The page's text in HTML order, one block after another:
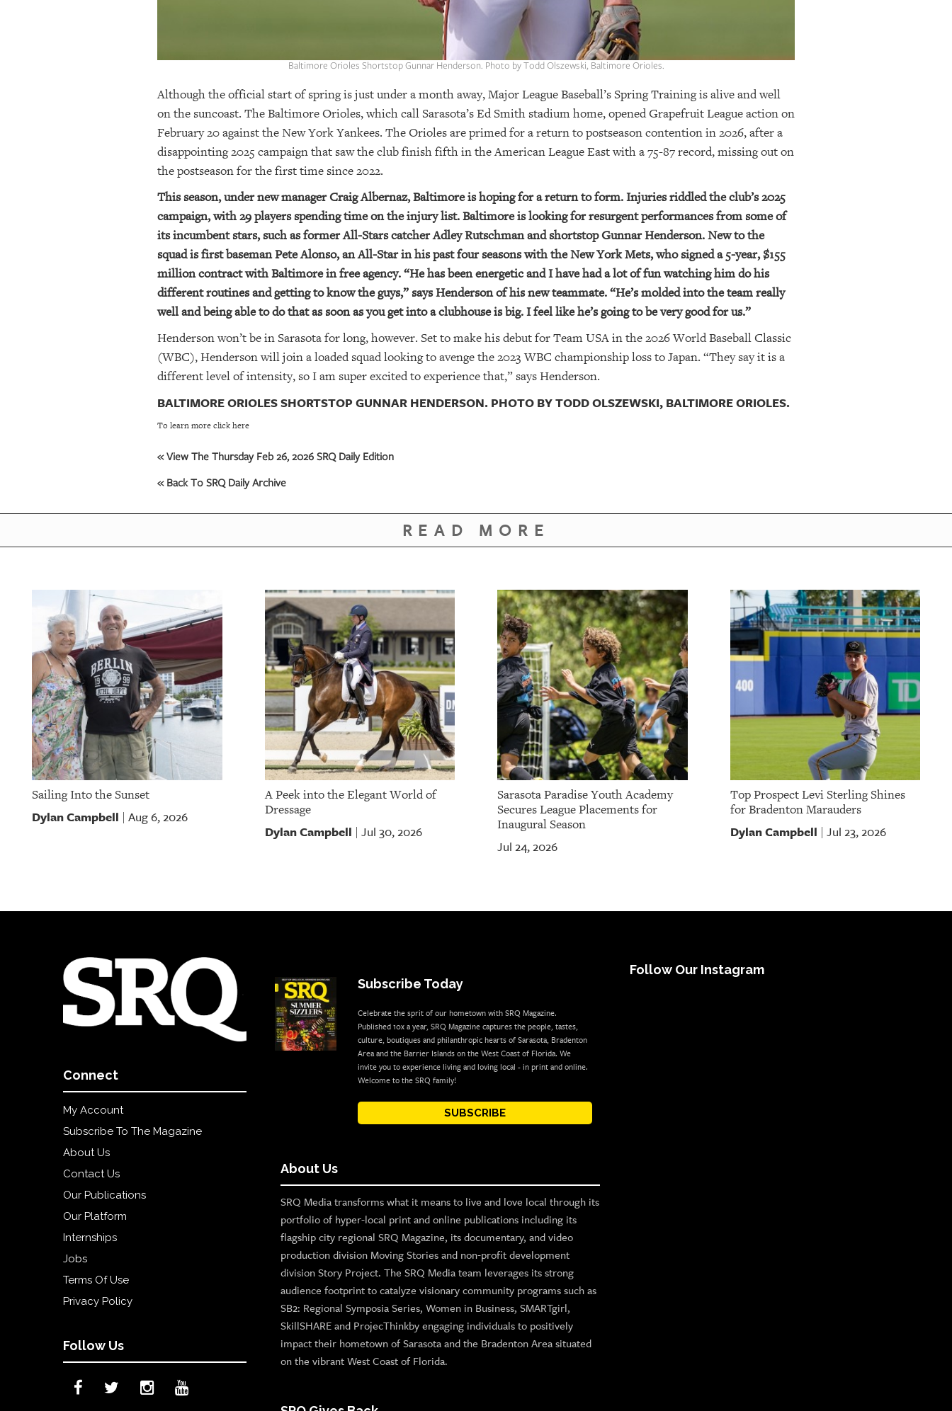
Baltimore Orioles Shortstop Gunnar Henderson. Photo by Todd Olszewski, Baltimore Orioles.
Although the official start of spring is just under a month away, Major League Baseball’s Spring Training is alive and well
on the suncoast. The Baltimore Orioles, which call Sarasota’s Ed Smith stadium home, opened Grapefruit League action on
February 20 against the New York Yankees. The Orioles are primed for a return to postseason contention in 2026, after a
disappointing 2025 campaign that saw the club finish fifth in the American League East with a 75-87 record, missing out on
the postseason for the first time since 2022.
This season, under new manager Craig Albernaz, Baltimore is hoping for a return to form. Injuries riddled the club’s 2025
campaign, with 29 players spending time on the injury list. Baltimore is looking for resurgent performances from some of
its incumbent stars, such as former All-Stars catcher Adley Rutschman and shortstop Gunnar Henderson. New to the
squad is first baseman Pete Alonso, an All-Star in his past four seasons with the New York Mets, who signed a 5-year, $155
million contract with Baltimore in free agency. “He has been energetic and I have had a lot of fun watching him do his
different routines and getting to know the guys,” says Henderson of his new teammate. “He’s molded into the team really
well and being able to do that as soon as you get into a clubhouse is big. I feel like he’s going to be very good for us.”
Henderson won’t be in Sarasota for long, however. Set to make his debut for Team USA in the 2026 World Baseball Classic
(WBC), Henderson will join a loaded squad looking to avenge the 2023 WBC championship loss to Japan. “They say it is a
different level of intensity, so I am super excited to experience that,” says Henderson.
BALTIMORE ORIOLES SHORTSTOP GUNNAR HENDERSON. PHOTO BY TODD OLSZEWSKI, BALTIMORE ORIOLES.
To learn more click here
« View The Thursday Feb 26, 2026 SRQ Daily Edition
« Back To SRQ Daily Archive
READ MORE
Sailing Into the Sunset
Dylan Campbell | Aug 6, 2026
A Peek into the Elegant World of
Dressage
Dylan Campbell | Jul 30, 2026
Sarasota Paradise Youth Academy
Secures League Placements for
Inaugural Season
Jul 24, 2026
Top Prospect Levi Sterling Shines
for Bradenton Marauders
Dylan Campbell | Jul 23, 2026
Connect
My Account
Subscribe To The Magazine
About Us
Contact Us
Our Publications
Our Platform
Internships
Jobs
Terms Of Use
Privacy Policy
Follow Us
Subscribe Today
Celebrate the sprit of our hometown with SRQ Magazine.
Published 10x a year, SRQ Magazine captures the people, tastes,
culture, boutiques and philanthropic hearts of Sarasota, Bradenton
Area and the Barrier Islands on the West Coast of Florida. We
invite you to experience living and loving local - in print and online.
Welcome to the SRQ family!
SUBSCRIBE
About Us
SRQ Media transforms what it means to live and love local through its
portfolio of hyper-local print and online publications including its
flagship city regional SRQ Magazine, its documentary, and video
production division Moving Stories and non-profit development
division Story Project. The SRQ Media team leverages its strong
audience footprint to catalyze visionary community programs such as
SB2: Regional Symposia Series, Women in Business, SMARTgirl,
SkillSHARE and ProjecThinkby engaging individuals to positively
impact their hometown of Sarasota and the Bradenton Area situated
on the vibrant West Coast of Florida.
Follow Our Instagram